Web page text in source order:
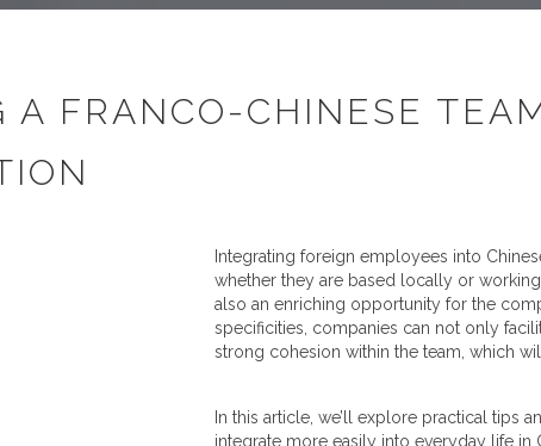
A FRANCO-CHINESE
Integrating foreign employees into
whether they are based locally or
also an enriching opportunity for the
specificities, companies can not only
strong cohesion within the team, which
In this article, we’ll explore practical tips
integrate more easily into everyday life in